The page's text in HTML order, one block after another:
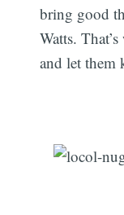
bring good
Watts.
and let them